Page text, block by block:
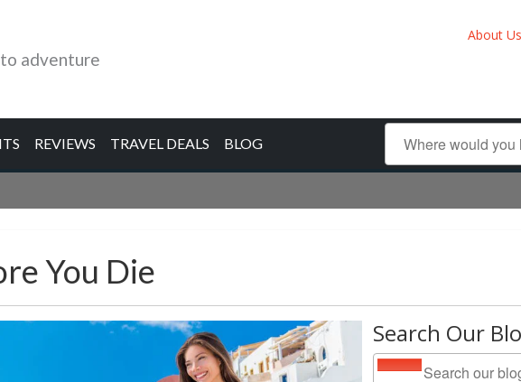
adventure
About Us
REVIEWS TRAVEL DEALS BLOG
You Die
Search Our